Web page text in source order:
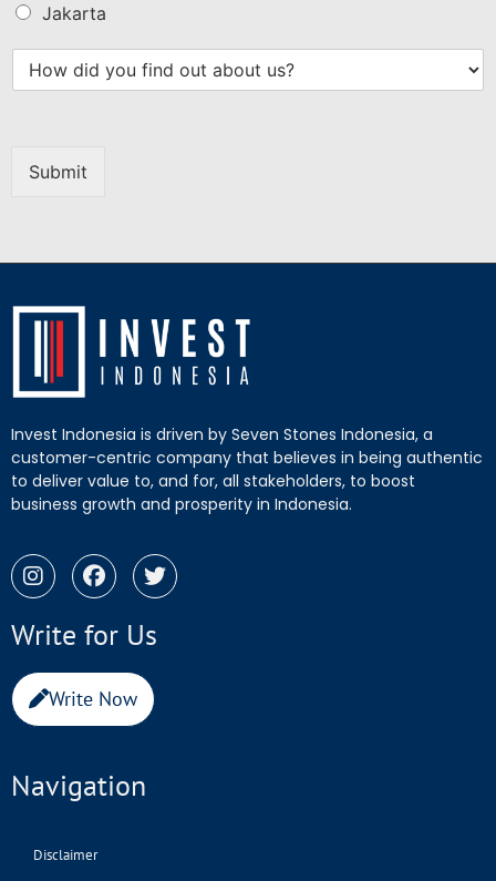
Jakarta
Submit
Invest Indonesia is driven by Seven Stones Indonesia, a
customer-centric company that believes in being authentic
to deliver value to, and for, all stakeholders, to boost
business growth and prosperity in Indonesia.
Write for Us
Write Now
Navigation
Disclaimer